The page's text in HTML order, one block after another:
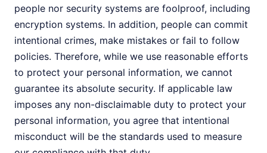
people nor security systems are foolproof, including
encryption systems. In addition, people can commit
intentional crimes, make mistakes or fail to follow
policies. Therefore, while we use reasonable efforts
to protect your personal information, we cannot
guarantee its absolute security. If applicable law
imposes any non-disclaimable duty to protect your
personal information, you agree that intentional
misconduct will be the standards used to measure